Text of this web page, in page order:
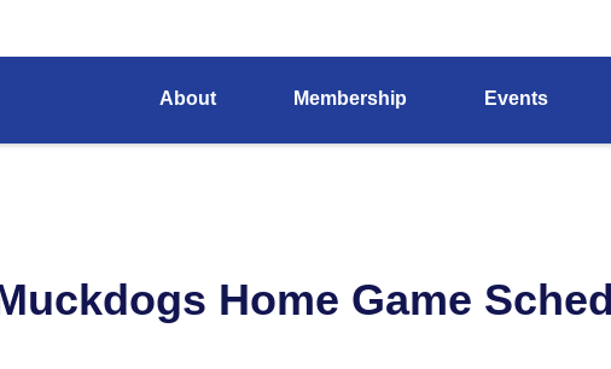
About Membership Events
Home Game